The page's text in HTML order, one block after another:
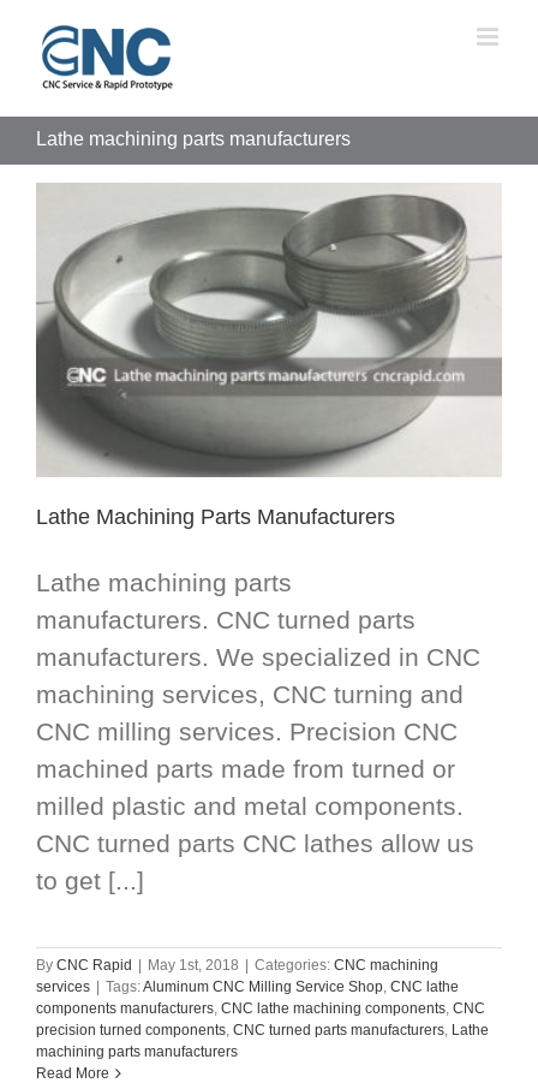
content
Lathe machining parts manufacturers
Lathe Machining Parts Manufacturers
Lathe machining parts
manufacturers. CNC turned parts
manufacturers. We specialized in CNC
machining services, CNC turning and
CNC milling services. Precision CNC
machined parts made from turned or
milled plastic and metal components.
CNC turned parts CNC lathes allow us
to get [...]
By CNC Rapid May 1st, 2018 Categories: CNC machining
services
Tags:Aluminum CNC Milling Service Shop, CNC lathe
components manufacturers, CNC lathe machining components, CNC
precision turned components, CNC turned parts manufacturers, Lathe
machining parts manufacturers
Read More